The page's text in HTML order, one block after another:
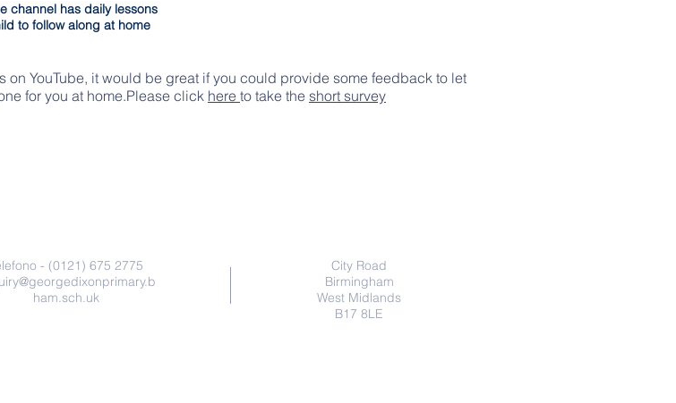
channel has daily lessons
to follow along at home
YouTube, it would be great if you could provide some feedback to let
for you at home.Please click here to take the short survey
- (0121) 675 2775
ham.sch.uk
City Road
Birmingham
West Midlands
B17 8LE